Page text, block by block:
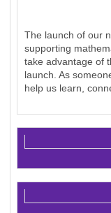
The launch of our
supporting
take advantage of
launch. As
help us learn,